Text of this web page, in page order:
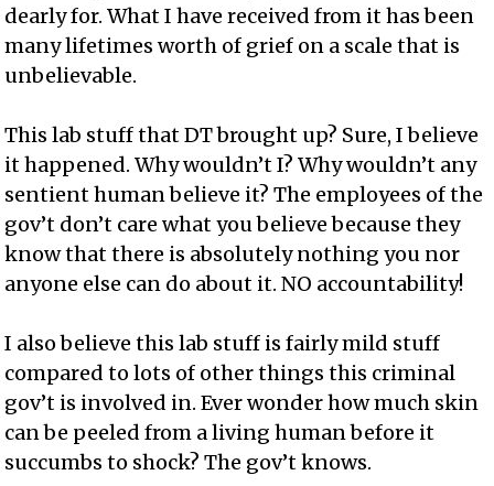
dearly for. What I have received from it has been
many lifetimes worth of grief on a scale that is
unbelievable.
This lab stuff that DT brought up? Sure, I believe
it happened. Why wouldn’t I? Why wouldn’t any
sentient human believe it? The employees of the
gov’t don’t care what you believe because they
know that there is absolutely nothing you nor
anyone else can do about it. NO accountability!
I also believe this lab stuff is fairly mild stuff
compared to lots of other things this criminal
gov’t is involved in. Ever wonder how much skin
can be peeled from a living human before it
succumbs to shock? The gov’t knows.